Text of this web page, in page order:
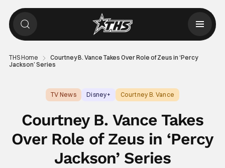
THS Home
Courtney B. Vance Takes Over Role of Zeus in ‘Percy
Jackson’ Series
TV News Disney+ Courtney B. Vance
Courtney B. Vance Takes
Over Role of Zeus in ‘Percy
Jackson’ Series